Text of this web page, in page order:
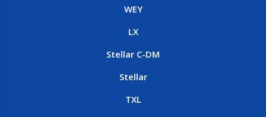
WEY
LX
Stellar C-DM
Stellar
TXL